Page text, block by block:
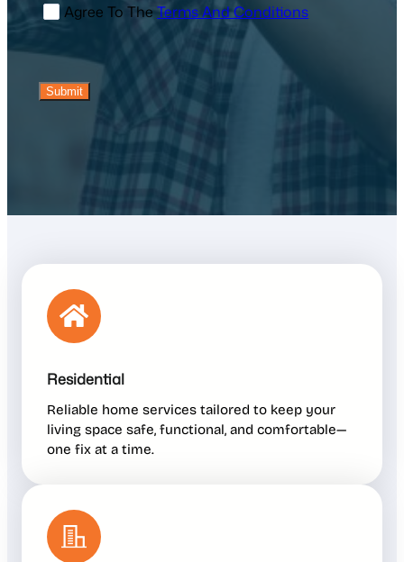
I Agree To TheTerms And Conditions
Submit
Residential
Reliable home services tailored to keep your
living space safe, functional, and comfortable—
one fix at a time.